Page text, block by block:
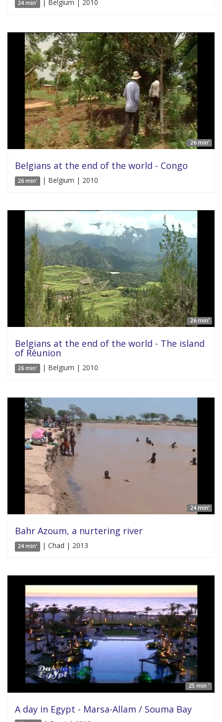
24 min' | Belgium | 2010
26 min'
Belgians at the end of the world - Congo
26 min' | Belgium | 2010
26 min'
Belgians at the end of the world - The island
of Réunion
26 min' | Belgium | 2010
24 min'
Bahr Azoum, a nurtering river
24 min' | Chad | 2013
25 min '
A day in Egypt - Marsa-Allam / Souma Bay